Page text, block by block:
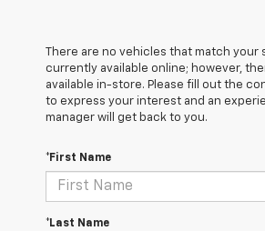
There are no vehicles that match your
currently available online; however,
available in-store. Please fill out the
to express your interest and an
manager will get back to you.
*First Name
*Last Name